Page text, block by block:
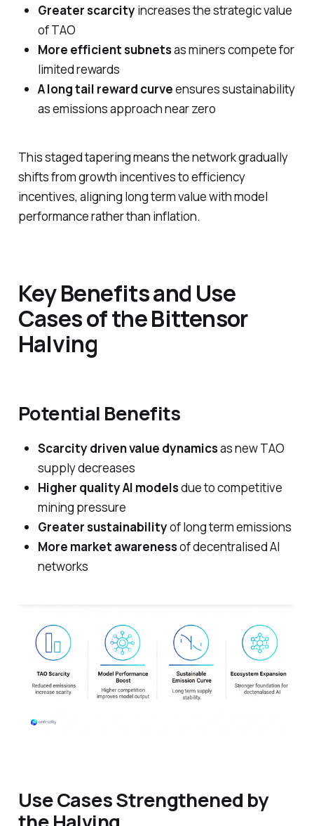
Greater scarcity increases the strategic value
of TAO
More efficient subnetsas miners compete for
limited rewards
A long tail reward curveensures sustainability
as emissions approach near zero
This staged tapering means the network gradually
shifts from growth incentives to efficiency
incentives, aligning long term value with model
performance rather than inflation.
Key Benefits and Use
Cases of the Bittensor
Halving
Potential Benefits
Scarcity driven value dynamicsas new TAO
supply decreases
Higher quality AI modelsdue to competitive
mining pressure
Greater sustainabilityof long term emissions
More market awarenessof decentralised AI
networks
Use Cases Strengthened by